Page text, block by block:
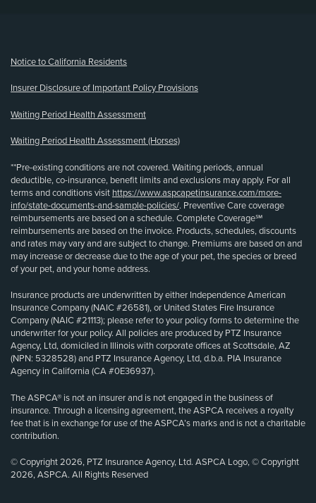
Notice to California Residents
Insurer Disclosure of Important Policy Provisions
Waiting Period Health Assessment
Waiting Period Health Assessment (Horses)
**Pre-existing conditions are not covered. Waiting periods, annual
deductible, co-insurance, benefit limits and exclusions may apply. For all
terms and conditions visit https://www.aspcapetinsurance.com/more-
info/state-documents-and-sample-policies/. Preventive Care coverage
reimbursements are based on a schedule. Complete Coverage℠
reimbursements are based on the invoice. Products, schedules, discounts
and rates may vary and are subject to change. Premiums are based on and
may increase or decrease due to the age of your pet, the species or breed
of your pet, and your home address.
Insurance products are underwritten by either Independence American
Insurance Company (NAIC #26581), or United States Fire Insurance
Company (NAIC #21113); please refer to your policy forms to determine the
underwriter for your policy. All policies are produced by PTZ Insurance
Agency, Ltd, domiciled in Illinois with corporate offices at Scottsdale, AZ
(NPN: 5328528) and PTZ Insurance Agency, Ltd, d.b.a. PIA Insurance
Agency in California (CA #0E36937).
The ASPCA® is not an insurer and is not engaged in the business of
insurance. Through a licensing agreement, the ASPCA receives a royalty
fee that is in exchange for use of the ASPCA’s marks and is not a charitable
contribution.
© Copyright 2026, PTZ Insurance Agency, Ltd. ASPCA Logo, © Copyright
2026, ASPCA. All Rights Reserved